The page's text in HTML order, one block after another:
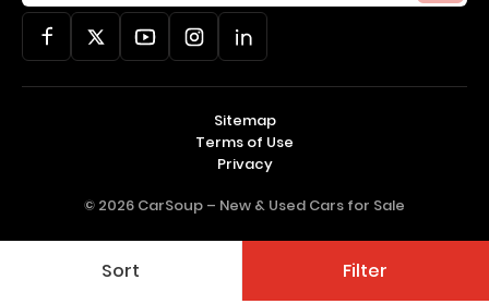
Sort Filter
© 2026 CarSoup – New & Used Cars for Sale
Sitemap
Terms of Use
Privacy